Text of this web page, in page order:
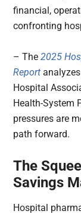
financial,
confronting
– The 2025
Report
Hospital
Health-System
pressures are
path forward.
The
Savings
Hospital